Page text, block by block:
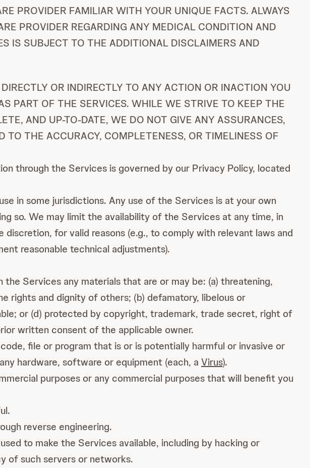
PROVIDER FAMILIAR WITH YOUR UNIQUE FACTS. ALWAYS
PROVIDER REGARDING ANY MEDICAL CONDITION AND
IS SUBJECT TO THE ADDITIONAL DISCLAIMERS AND
OR INDIRECTLY TO ANY ACTION OR INACTION YOU
PART OF THE SERVICES. WHILE WE STRIVE TO KEEP THE
AND UP-TO-DATE, WE DO NOT GIVE ANY ASSURANCES,
THE ACCURACY, COMPLETENESS, OR TIMELINESS OF
through the Services is governed by our Privacy Policy, located
in some jurisdictions. Any use of the Services is at your own
so. We may limit the availability of the Services at any time, in
for valid reasons (e.g., to comply with relevant laws and
reasonable technical adjustments).
Services any materials that are or may be: (a) threatening,
rights and dignity of others; (b) defamatory, libelous or
or (d) protected by copyright, trademark, trade secret, right of
written consent of the applicable owner.
file or program that is or is potentially harmful or invasive or
hardware, software or equipment (each, a Virus).
purposes or any commercial purposes that will benefit you
reverse engineering.
to make the Services available, including by hacking or
of such servers or networks.